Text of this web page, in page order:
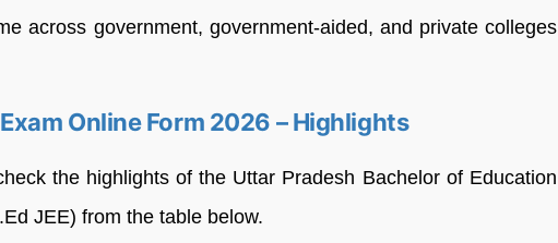
across government, government-aided, and private colleges
Online Form 2026 – Highlights
the highlights of the Uttar Pradesh Bachelor of Education
JEE) from the table below.